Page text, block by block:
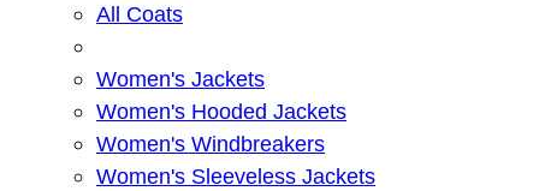
All Coats
Women's Jackets
Women's Hooded Jackets
Women's Windbreakers
Women's Sleeveless Jackets